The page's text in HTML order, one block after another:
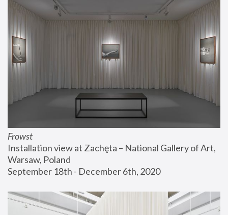
Frowst
Installation view at Zachęta – National Gallery of Art,
Warsaw, Poland
September 18th - December 6th, 2020